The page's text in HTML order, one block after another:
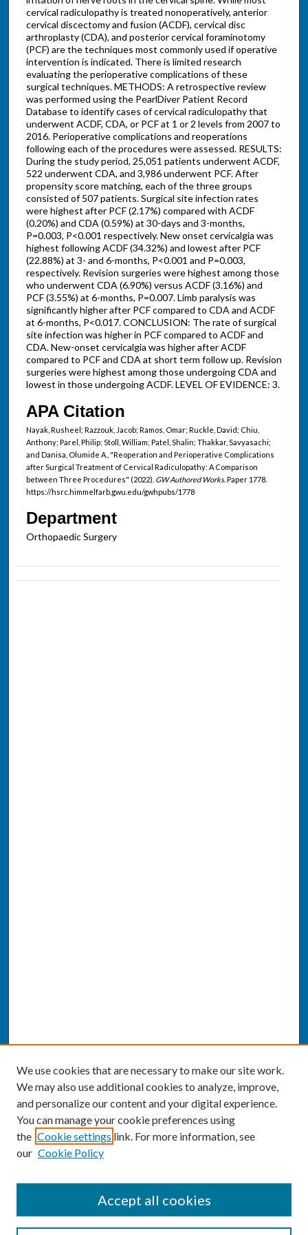
cervical radiculopathy is treated nonoperatively, anterior
cervical discectomy and fusion (ACDF), cervical disc
arthroplasty (CDA), and posterior cervical foraminotomy
(PCF) are the techniques most commonly used if operative
intervention is indicated. There is limited research
evaluating the perioperative complications of these
surgical techniques. METHODS: A retrospective review
was performed using the PearlDiver Patient Record
Database to identify cases of cervical radiculopathy that
underwent ACDF, CDA, or PCF at 1 or 2 levels from 2007 to
2016. Perioperative complications and reoperations
following each of the procedures were assessed. RESULTS:
During the study period, 25,051 patients underwent ACDF,
522 underwent CDA, and 3,986 underwent PCF. After
propensity score matching, each of the three groups
consisted of 507 patients. Surgical site infection rates
were highest after PCF (2.17%) compared with ACDF
(0.20%) and CDA (0.59%) at 30-days and 3-months,
P=0.003, P<0.001 respectively. New onset cervicalgia was
highest following ACDF (34.32%) and lowest after PCF
(22.88%) at 3- and 6-months, P<0.001 and P=0.003,
respectively. Revision surgeries were highest among those
who underwent CDA (6.90%) versus ACDF (3.16%) and
PCF (3.55%) at 6-months, P=0.007. Limb paralysis was
significantly higher after PCF compared to CDA and ACDF
at 6-months, P<0.017. CONCLUSION: The rate of surgical
site infection was higher in PCF compared to ACDF and
CDA. New-onset cervicalgia was higher after ACDF
compared to PCF and CDA at short term follow up. Revision
surgeries were highest among those undergoing CDA and
lowest in those undergoing ACDF. LEVEL OF EVIDENCE: 3.
APA Citation
Nayak, Rusheel; Razzouk, Jacob; Ramos, Omar; Ruckle, David; Chiu,
Anthony; Parel, Philip; Stoll, William; Patel, Shalin; Thakkar, Savyasachi;
and Danisa, Olumide A., "Reoperation and Perioperative Complications
after Surgical Treatment of Cervical Radiculopathy: A Comparison
between Three Procedures" (2022). GW Authored Works.Paper 1778.
https://hsrc.himmelfarb.gwu.edu/gwhpubs/1778
Department
Orthopaedic Surgery
Enter search terms:
We use cookies that are necessary to make our site work.
We may also use additional cookies to analyze, improve,
and personalize our content and your digital experience.
You can manage your cookie preferences using
the Cookie settings link. For more information, see
our Cookie Policy
Accept all cookies